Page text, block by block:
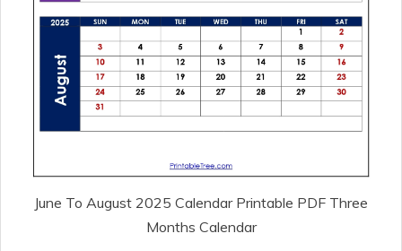
June To August 2025 Calendar Printable PDF Three
Months Calendar